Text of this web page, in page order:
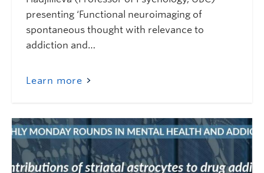
presenting ‘Functional neuroimaging of
spontaneous thought with relevance to
addiction and…
Learn more